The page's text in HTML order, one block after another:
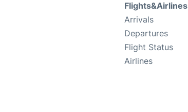
Flights&Airlines
Arrivals
Departures
Flight Status
Airlines